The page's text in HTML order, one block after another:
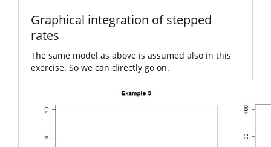
Graphical integration of stepped
rates
The same model as above is assumed also in this
exercise. So we can directly go on.